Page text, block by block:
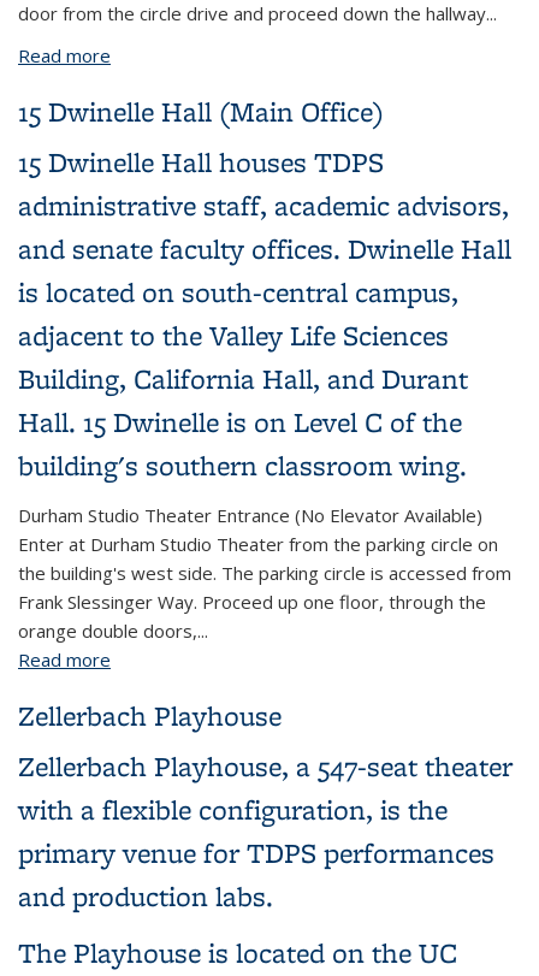
door from the circle drive and proceed down the hallway...
Read more
15 Dwinelle Hall (Main Office)
15 Dwinelle Hall houses TDPS
administrative staff, academic advisors,
and senate faculty offices. Dwinelle Hall
is located on south-central campus,
adjacent to the Valley Life Sciences
Building, California Hall, and Durant
Hall. 15 Dwinelle is on Level C of the
building's southern classroom wing.
Durham Studio Theater Entrance (No Elevator Available)
Enter at Durham Studio Theater from the parking circle on
the building's west side. The parking circle is accessed from
Frank Slessinger Way. Proceed up one floor, through the
orange double doors,...
Read more
Zellerbach Playhouse
Zellerbach Playhouse, a 547-seat theater
with a flexible configuration, is the
primary venue for TDPS performances
and production labs.
The Playhouse is located on the UC